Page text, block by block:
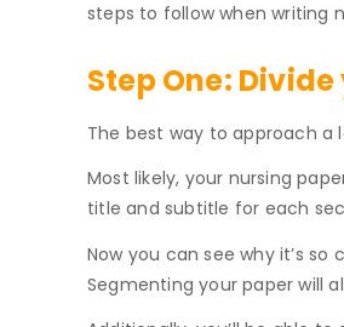
steps to follow when writing
Step One:
The best way to approach a
Most likely, your nursing
title and subtitle for each
Now you can see why it’s
Segmenting your paper will